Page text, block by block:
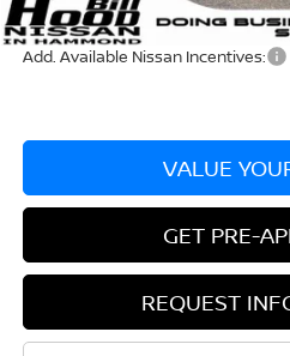
Bill Hood Price:
Add. Available Nissan Incentives:
VALUE
GET PRE-
REQUEST